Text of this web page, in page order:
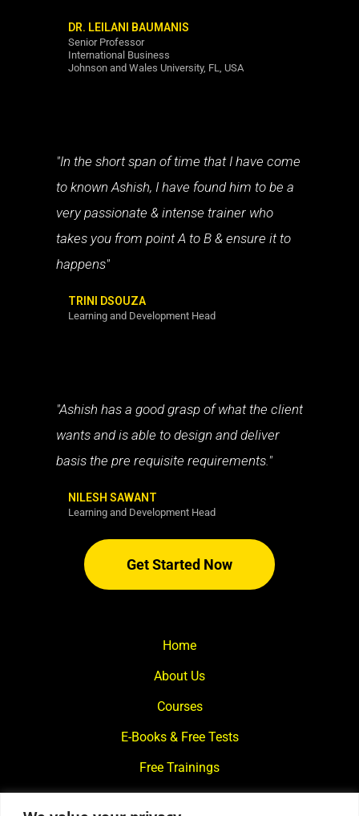
DR. LEILANI BAUMANIS
Senior Professor
International Business
Johnson and Wales University, FL, USA
"In the short span of time that I have come
to known Ashish, I have found him to be a
very passionate & intense trainer who
takes you from point A to B & ensure it to
happens"
TRINI DSOUZA
Learning and Development Head
"Ashish has a good grasp of what the client
wants and is able to design and deliver
basis the pre requisite requirements."
NILESH SAWANT
Learning and Development Head
Get Started Now
Home
About Us
Courses
E-Books & Free Tests
Free Trainings